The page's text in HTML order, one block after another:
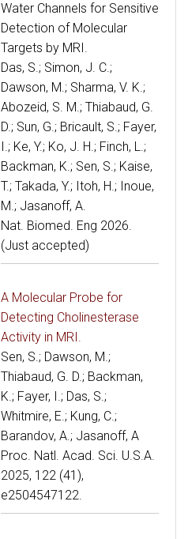
Water Channels for Sensitive
Detection of Molecular
Targets by MRI.
Das, S.; Simon, J. C.;
Dawson, M.; Sharma, V. K.;
Abozeid, S. M.; Thiabaud, G.
D.; Sun, G.; Bricault, S.; Fayer,
I.; Ke, Y.; Ko, J. H.; Finch, L.;
Backman, K.; Sen, S.; Kaise,
T.; Takada, Y.; Itoh, H.; Inoue,
M.; Jasanoff, A.
Nat. Biomed. Eng 2026.
(Just accepted)
A Molecular Probe for
Detecting Cholinesterase
Activity in MRI.
Sen, S.; Dawson, M.;
Thiabaud, G. D.; Backman,
K.; Fayer, I.; Das, S.;
Whitmire, E.; Kung, C.;
Barandov, A.; Jasanoff, A
Proc. Natl. Acad. Sci. U.S.A.
2025, 122 (41),
e2504547122.